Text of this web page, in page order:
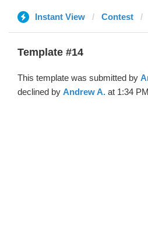
Instant View Contest
Template #14
This template was submitted by
declined by Andrew A. at 1:34